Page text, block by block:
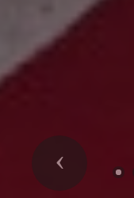
Previous